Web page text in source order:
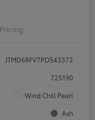
Pricing
JTMD6RFV7PD543372
725190
Wind Chill Pearl
Ash